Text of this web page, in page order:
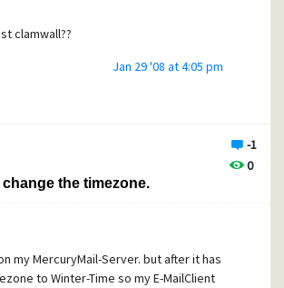
clamwall??
Jan 29 '08 at 4:05 pm
-1
0
the timezone.
my MercuryMail-Server. but after it has
to Winter-Time so my E-MailClient